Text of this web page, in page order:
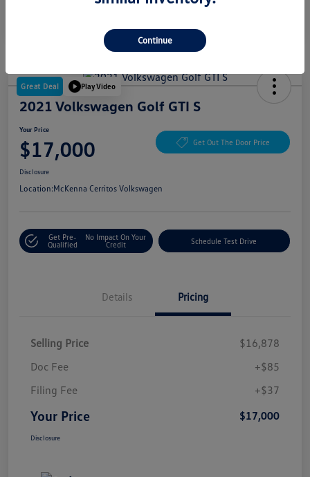
Great Deal Play Video
2021 Volkswagen Golf GTI S
Your Price
$17,000 Get Out The Door Price
Disclosure
Location:McKenna Cerritos Volkswagen
Get Pre-
Qualified
No Impact On Your
Credit
Schedule Test Drive
Details Pricing
Selling Price
$16,878
Doc Fee
+$85
Filing Fee
+$37
Your Price $17,000
Disclosure
Continue